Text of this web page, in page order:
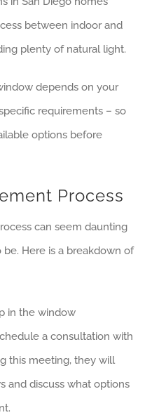
between indoor and
plenty of natural light.
depends on your
requirements – so
options before
Process
can seem daunting
be. Here is a breakdown of
in the window
a consultation with
this meeting, they will
and discuss what options